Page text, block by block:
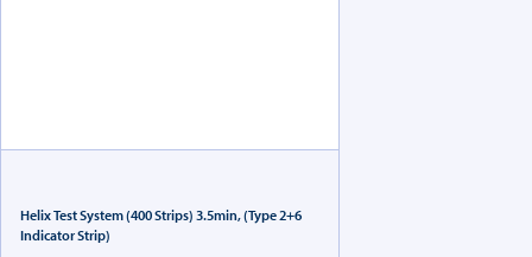
Helix Test System (400 Strips) 3.5min, (Type 2+6
Indicator Strip)